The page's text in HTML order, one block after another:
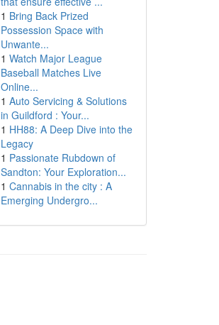
1 Bring Back Prized
Possession Space with
Unwante...
1 Watch Major League
Baseball Matches Live
Online...
1 Auto Servicing & Solutions
in Guildford : Your...
1 HH88: A Deep Dive into the
Legacy
1 Passionate Rubdown of
Sandton: Your Exploration...
1 Cannabis in the city : A
Emerging Undergro...